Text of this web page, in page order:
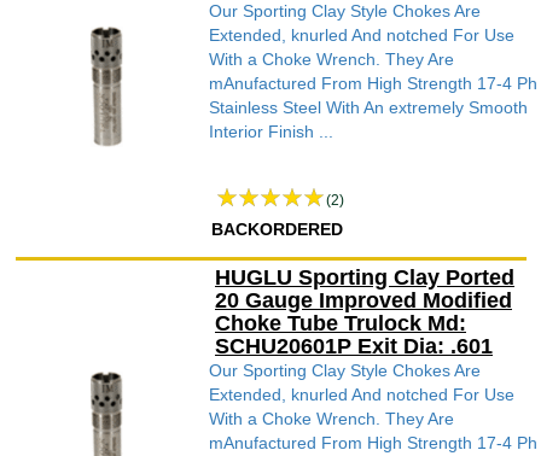
Our Sporting Clay Style Chokes Are
Extended, knurled And notched For Use
With a Choke Wrench. They Are
mAnufactured From High Strength 17-4 Ph
Stainless Steel With An extremely Smooth
Interior Finish ...
(2)
BACKORDERED
HUGLU Sporting Clay Ported
20 Gauge Improved Modified
Choke Tube Trulock Md:
SCHU20601P Exit Dia: .601
Our Sporting Clay Style Chokes Are
Extended, knurled And notched For Use
With a Choke Wrench. They Are
mAnufactured From High Strength 17-4 Ph